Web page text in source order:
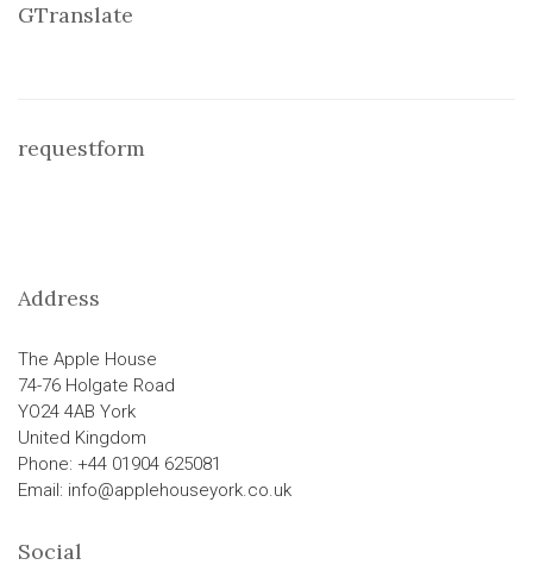
GTranslate
requestform
Address
The Apple House
74-76 Holgate Road
YO24 4AB York
United Kingdom
Phone: +44 01904 625081
Email: info@applehouseyork.co.uk
Social